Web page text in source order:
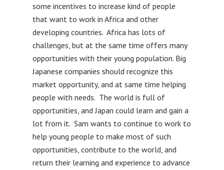
some incentives to increase kind of people
that want to work in Africa and other
developing countries. Africa has lots of
challenges, but at the same time offers many
opportunities with their young population. Big
Japanese companies should recognize this
market opportunity, and at same time helping
people with needs. The world is full of
opportunities, and Japan could learn and gain a
lot from it. Sam wants to continue to work to
help young people to make most of such
opportunities, contribute to the world, and
return their learning and experience to advance